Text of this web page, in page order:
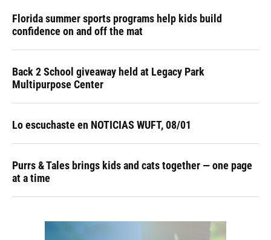
Florida summer sports programs help kids build
confidence on and off the mat
Back 2 School giveaway held at Legacy Park
Multipurpose Center
Lo escuchaste en NOTICIAS WUFT, 08/01
Purrs & Tales brings kids and cats together — one page
at a time